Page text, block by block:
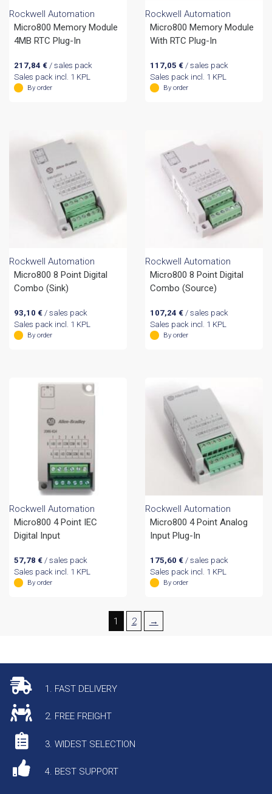
Rockwell Automation
Micro800 Memory Module
4MB RTC Plug-In
217,84 €/ sales pack
Sales pack incl. 1 KPL
By order
Rockwell Automation
Micro800 Memory Module
With RTC Plug-In
117,05 €/ sales pack
Sales pack incl. 1 KPL
By order
Rockwell Automation
Micro800 8 Point Digital
Combo (Sink)
93,10 €/ sales pack
Sales pack incl. 1 KPL
By order
Rockwell Automation
Micro800 8 Point Digital
Combo (Source)
107,24 €/ sales pack
Sales pack incl. 1 KPL
By order
Rockwell Automation
Micro800 4 Point IEC
Digital Input
57,78 €/ sales pack
Sales pack incl. 1 KPL
By order
Rockwell Automation
Micro800 4 Point Analog
Input Plug-In
175,60 €/ sales pack
Sales pack incl. 1 KPL
By order
1 2 →
1. FAST DELIVERY
2. FREE FREIGHT
3. WIDEST SELECTION
4. BEST SUPPORT